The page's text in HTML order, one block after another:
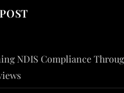
NDIS Compliance